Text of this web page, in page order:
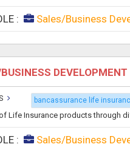
: Sales/Business
bancassurance life
Life Insurance products through
: Sales/Business